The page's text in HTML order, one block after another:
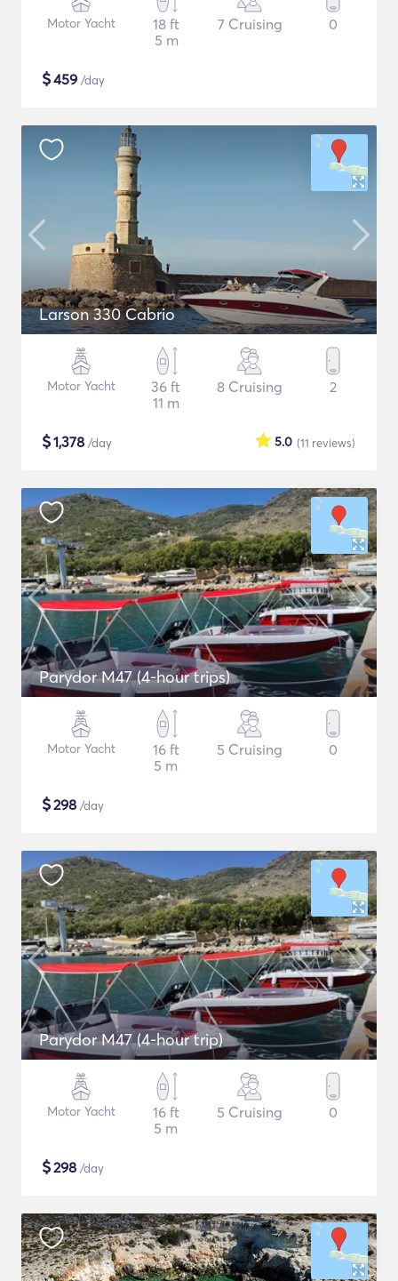
Motor Yacht
18 ft
5 m
7 Cruising 0
$459 /day
Larson 330 Cabrio
Motor Yacht
36 ft
11 m
8 Cruising 2
$1,378 /day (11 reviews)
5.0
Parydor M47 (4-hour trips)
Motor Yacht
16 ft
5 m
5 Cruising 0
$298 /day
Parydor M47 (4-hour trip)
Motor Yacht
16 ft
5 m
5 Cruising 0
$298 /day